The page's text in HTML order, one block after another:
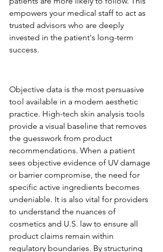
empowers your medical staff to act as
trusted advisors who are deeply
invested in the patient's long-term
success.
Objective data is the most persuasive
tool available in a modern aesthetic
practice. High-tech skin analysis tools
provide a visual baseline that removes
the guesswork from product
recommendations. When a patient
sees objective evidence of UV damage
or barrier compromise, the need for
specific active ingredients becomes
undeniable. It is also vital for providers
to understand the nuances of
cosmetics and U.S. law to ensure all
product claims remain within
regulatory boundaries. By structuring